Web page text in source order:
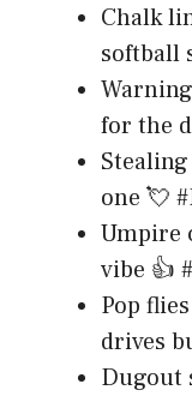
Chalk
softball
for the
one 💘
Umpire
vibe 👍
Pop
drives
Dugout